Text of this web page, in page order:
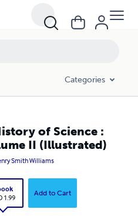
Categories
of Science :
II (Illustrated)
Smith Williams
1.99
Add to Cart